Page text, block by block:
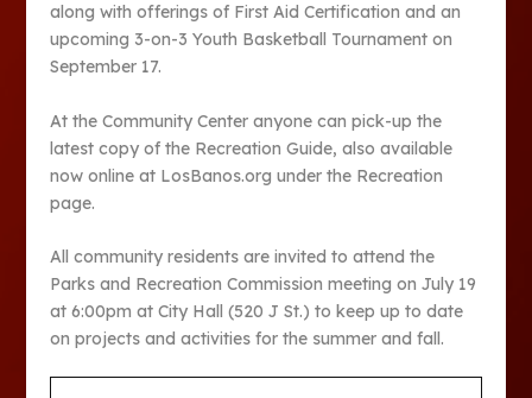
along with offerings of First Aid Certification and an
upcoming 3-on-3 Youth Basketball Tournament on
September 17.
At the Community Center anyone can pick-up the
latest copy of the Recreation Guide, also available
now online at LosBanos.org under the Recreation
page.
All community residents are invited to attend the
Parks and Recreation Commission meeting on July 19
at 6:00pm at City Hall (520 J St.) to keep up to date
on projects and activities for the summer and fall.